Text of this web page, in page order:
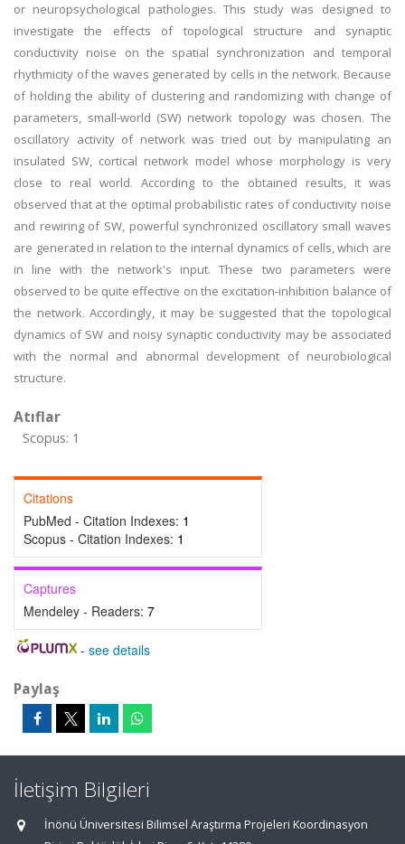
or neuropsychological pathologies. This study was designed to
investigate the effects of topological structure and synaptic
conductivity noise on the spatial synchronization and temporal
rhythmicity of the waves generated by cells in the network. Because
of holding the ability of clustering and randomizing with change of
parameters, small-world (SW) network topology was chosen. The
oscillatory activity of network was tried out by manipulating an
insulated SW, cortical network model whose morphology is very
close to real world. According to the obtained results, it was
observed that at the optimal probabilistic rates of conductivity noise
and rewiring of SW, powerful synchronized oscillatory small waves
are generated in relation to the internal dynamics of cells, which are
in line with the network's input. These two parameters were
observed to be quite effective on the excitation-inhibition balance of
the network. Accordingly, it may be suggested that the topological
dynamics of SW and noisy synaptic conductivity may be associated
with the normal and abnormal development of neurobiological
structure.
Atıflar
Scopus: 1
Citations
PubMed - Citation Indexes: 1
Scopus - Citation Indexes: 1
Captures
Mendeley - Readers: 7
- see details
Paylaş
İletişim Bilgileri
İnönü Üniversitesi Bilimsel Araştırma Projeleri Koordinasyon